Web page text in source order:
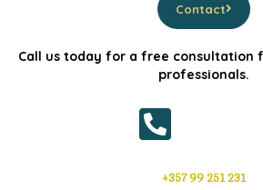
Contact
Call us today for a free consultation
professionals.
+357 99 251 231